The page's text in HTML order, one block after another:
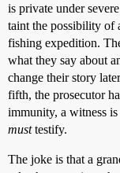
is private under
taint the possibility of
fishing expedition.
what they say about
change their story
fifth, the prosecutor
immunity, a witness
musttestify.
The joke is that a